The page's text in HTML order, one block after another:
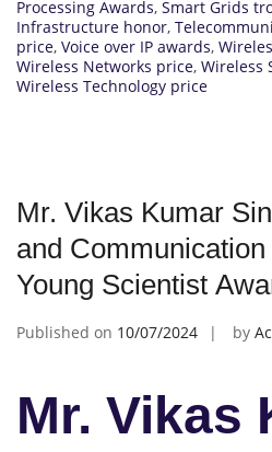
Processing Awards, Smart Grids
Infrastructure honor,
price, Voice over IP awards,
Wireless Networks price, Wireless
Wireless Technology price
Mr. Vikas Kumar
and
Young Scientist
Published on 10/07/2024 by
Mr. Vikas